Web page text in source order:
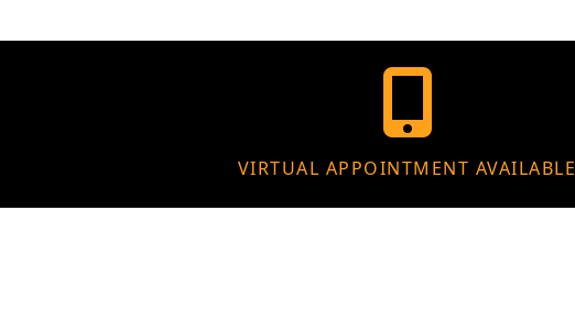
VIRTUAL APPOINTMENT AVAILABLE